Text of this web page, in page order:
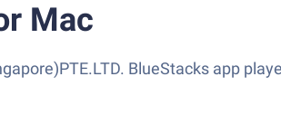
Mac
BlueStacks app